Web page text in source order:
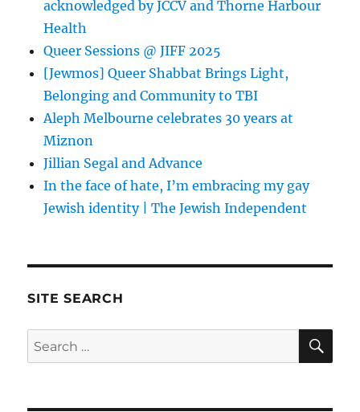
acknowledged by JCCV and Thorne Harbour
Health
Queer Sessions @ JIFF 2025
[Jewmos] Queer Shabbat Brings Light,
Belonging and Community to TBI
Aleph Melbourne celebrates 30 years at
Miznon
Jillian Segal and Advance
In the face of hate, I’m embracing my gay
Jewish identity | The Jewish Independent
SITE SEARCH
Search
for: